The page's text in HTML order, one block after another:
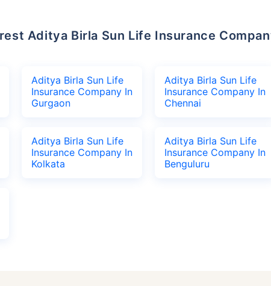
Aditya Birla Sun Life
Insurance Company In
Gurgaon
Aditya Birla Sun Life
Insurance Company In
Chennai
Aditya Birla Sun Life
Insurance Company In
Kolkata
Aditya Birla Sun Life
Insurance Company In
Benguluru